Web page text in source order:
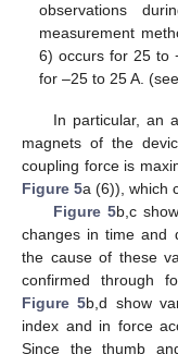
observations
measurement
6) occurs for 25 to
for –25 to 25 A.
In particular, an
magnets of the
coupling force is
Figure 5a (6)), which
Figure 5b,c
changes in time and
the cause of these
confirmed through
Figure 5b,d show
index and in force
Since the thumb